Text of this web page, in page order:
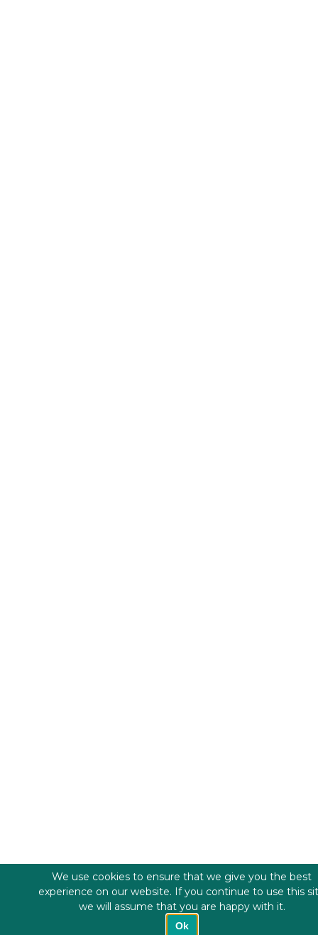
We use cookies to ensure that we give you the best
experience on our website. If you continue to use this
we will assume that you are happy with it.
Ok